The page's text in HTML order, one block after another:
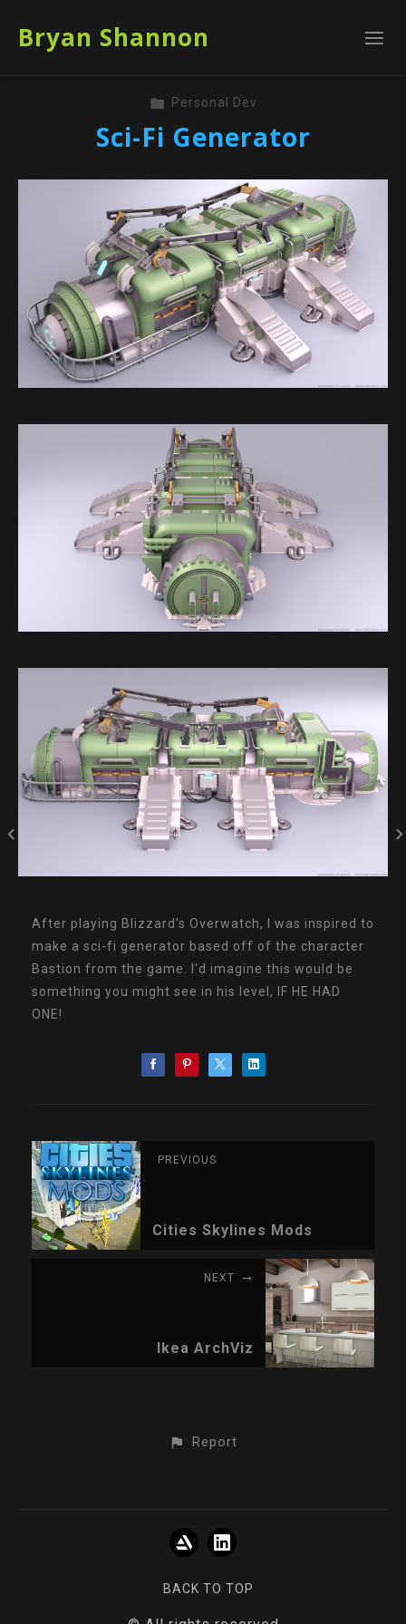
Bryan Shannon
Personal Dev
Sci-Fi Generator
After playing Blizzard's Overwatch, I was inspired to
make a sci-fi generator based off of the character
Bastion from the game. I'd imagine this would be
something you might see in his level, IF HE HAD
ONE!
PREVIOUS
Cities Skylines Mods
NEXT
Ikea ArchViz
Report
BACK TO TOP